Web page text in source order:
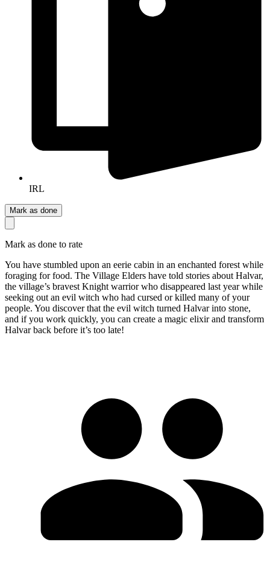
IRL
Mark as done
Mark as done to rate
You have stumbled upon an eerie cabin in an enchanted forest while
foraging for food. The Village Elders have told stories about Halvar,
the village’s bravest Knight warrior who disappeared last year while
seeking out an evil witch who had cursed or killed many of your
people. You discover that the evil witch turned Halvar into stone,
and if you work quickly, you can create a magic elixir and transform
Halvar back before it’s too late!